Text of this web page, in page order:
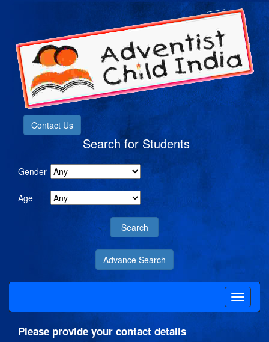
Contact Us
Search for Students
Gender
Age
Advance Search
Please provide your contact details